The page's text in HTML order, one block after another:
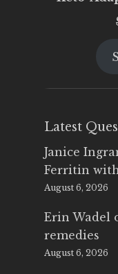
Latest
Janice
Ferritin
August 6, 2026
Erin Wadel
remedies
August 6, 2026